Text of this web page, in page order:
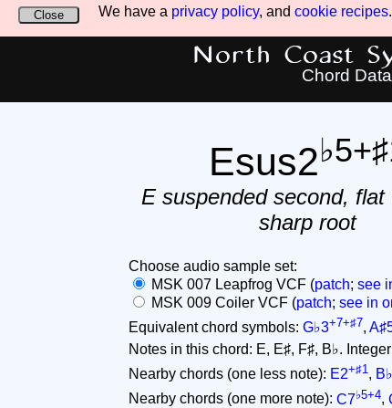
We have a privacy policy, and cookie recipes.
Close
North Coast
Chord
Esus2
E suspended second, flat
sharp root
Choose audio sample set:
MSK 007 Leapfrog VCF (patch; see
MSK 009 Coiler VCF (patch; see in
Equivalent chord symbols: G♭3+7+♯7,
Notes in this chord: E, E♯, F♯, B♭.
Nearby chords (one less note): E2+♯1 ,
Nearby chords (one more note): C7♭5+4,